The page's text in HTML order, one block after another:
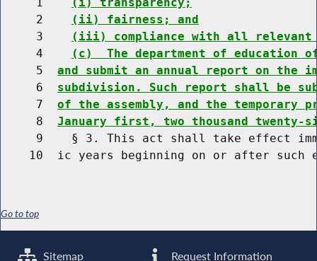
     1
(i) transparency;
     2
(ii) fairness; and
     3
(iii) compliance with all relevant
     4
(c)  The department of education
     5
and submit an annual report on
     6
subdivision. Such report shall be
     7
of the assembly, and the temporary
     8
January first, two thousand twenty-
9    § 3. This act shall take effect
Go to top
Sitemap Request Information